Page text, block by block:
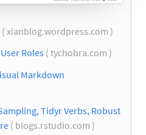
( xianblog.wordpress.com )
Roles ( tychobra.com )
Markdown
Tidyr Verbs, Robust
( blogs.rstudio.com )